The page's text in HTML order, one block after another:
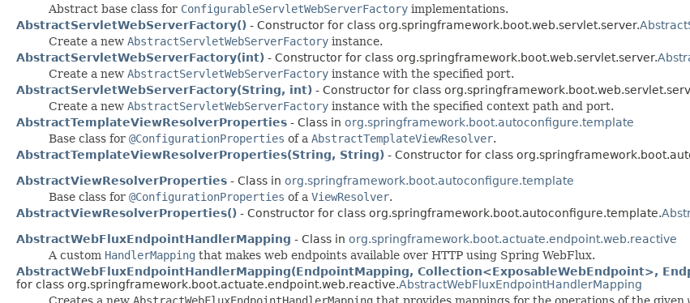
Abstract base class for ConfigurableServletWebServerFactory implementations.
AbstractServletWebServerFactory() - Constructor for class org.springframework.boot.web.servlet.server.
Create a new AbstractServletWebServerFactory instance.
AbstractServletWebServerFactory(int) - Constructor for class org.springframework.boot.web.servlet.server.
Create a new AbstractServletWebServerFactory instance with the specified port.
AbstractServletWebServerFactory(String, int) - Constructor for class
Create a new AbstractServletWebServerFactory instance with the specified context path and port.
AbstractTemplateViewResolverProperties - Class in org.springframework.boot.autoconfigure.template
Base class for @ConfigurationProperties of a AbstractTemplateViewResolver.
AbstractTemplateViewResolverProperties(String, String) - Constructor for class
AbstractViewResolverProperties - Class in org.springframework.boot.autoconfigure.template
Base class for @ConfigurationProperties of a ViewResolver.
AbstractViewResolverProperties() - Constructor for class org.springframework.boot.autoconfigure.template.
AbstractWebFluxEndpointHandlerMapping - Class in org.springframework.boot.actuate.endpoint.web.reactive
A custom HandlerMapping that makes web endpoints available over HTTP using Spring WebFlux.
AbstractWebFluxEndpointHandlerMapping(EndpointMapping, Collection<ExposableWebEndpoint>,
for class org.springframework.boot.actuate.endpoint.web.reactive.AbstractWebFluxEndpointHandlerMapping
Creates a new AbstractWebFluxEndpointHandlerMapping that provides mappings for the operations of the given